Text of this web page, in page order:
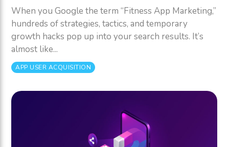
When you Google the term “Fitness App Marketing,”
hundreds of strategies, tactics, and temporary
growth hacks pop up into your search results. It’s
almost like...
APP USER ACQUISITION